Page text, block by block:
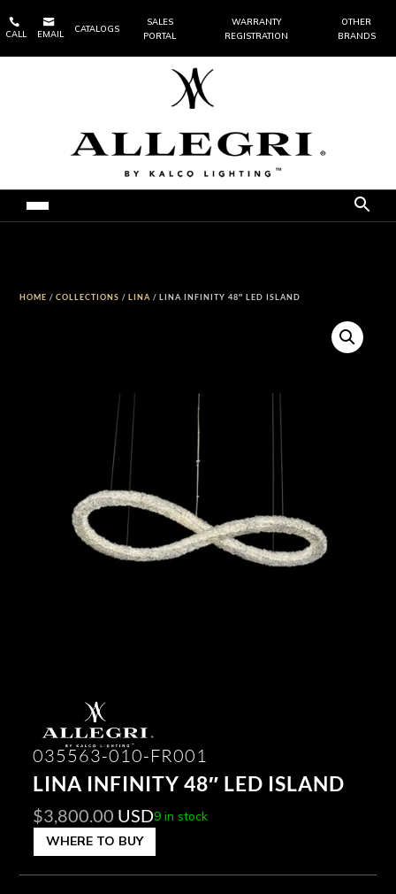

CALL

EMAIL
CATALOGS
SALES
PORTAL
WARRANTY
REGISTRATION
OTHER
BRANDS
HOME /COLLECTIONS /LINA / LINA INFINITY 48″ LED ISLAND
035563-010-FR001
LINA INFINITY 48″ LED ISLAND
$3,800.00 USD9 in stock
WHERE TO BUY